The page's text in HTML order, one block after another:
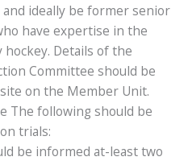
ideally be former senior
have expertise in the
Details of the
Committee should be
on the Member Unit.
The following should be
trials:
be informed at-least two